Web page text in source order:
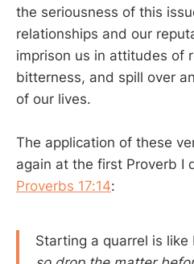
the seriousness of this
relationships and our
imprison us in attitudes of
bitterness, and spill over
of our lives.
The application of these
again at the first Proverb I
Proverbs 17:14:
Starting a quarrel is like